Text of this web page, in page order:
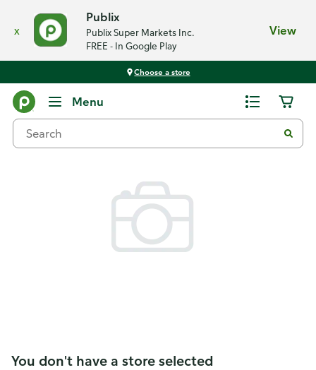
x
Publix
Publix Super Markets Inc.
FREE - In Google Play
View
Choose a store
Menu
You don't have a store selected